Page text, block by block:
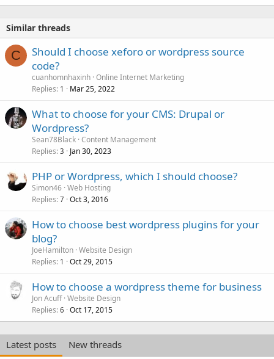
Similar threads
C
Should I choose xeforo or wordpress source
code?
cuanhomnhaxinh Online Internet Marketing
Replies 1 Mar 25, 2022
What to choose for your CMS: Drupal or
Wordpress?
Sean78Black Content Management
Replies 3 Jan 30, 2023
PHP or Wordpress, which I should choose?
Simon46 Web Hosting
Replies 7 Oct 3, 2016
How to choose best wordpress plugins for your
blog?
JoeHamilton Website Design
Replies 1 Oct 29, 2015
How to choose a wordpress theme for business
Jon Acuff Website Design
Replies 6 Oct 17, 2015
Latest posts
New threads